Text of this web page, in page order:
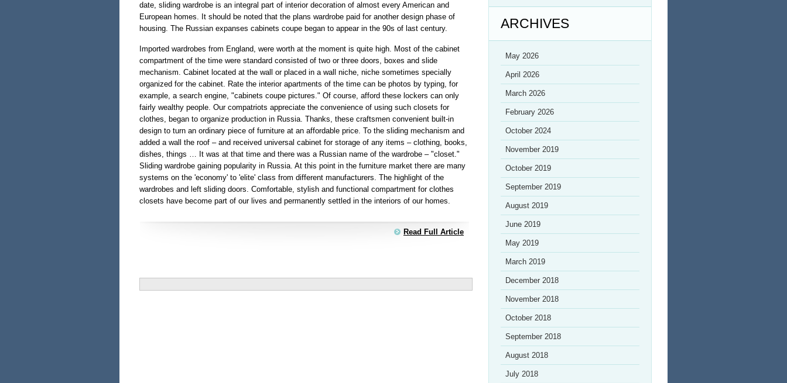
date, sliding wardrobe is an integral part of interior decoration of almost every American and
European homes. It should be noted that the plans wardrobe paid for another design phase of
housing. The Russian expanses cabinets coupe began to appear in the 90s of last century.
Imported wardrobes from England, were worth at the moment is quite high. Most of the cabinet
compartment of the time were standard consisted of two or three doors, boxes and slide
mechanism. Cabinet located at the wall or placed in a wall niche, niche sometimes specially
organized for the cabinet. Rate the interior apartments of the time can be photos by typing, for
example, a search engine, "cabinets coupe pictures." Of course, afford these lockers can only
fairly wealthy people. Our compatriots appreciate the convenience of using such closets for
clothes, began to organize production in Russia. Thanks, these craftsmen convenient built-in
design to turn an ordinary piece of furniture at an affordable price. To the sliding mechanism and
added a wall the roof – and received universal cabinet for storage of any items – clothing, books,
dishes, things … It was at that time and there was a Russian name of the wardrobe – "closet."
Sliding wardrobe gaining popularity in Russia. At this point in the furniture market there are many
systems on the 'economy' to 'elite' class from different manufacturers. The highlight of the
wardrobes and left sliding doors. Comfortable, stylish and functional compartment for clothes
closets have become part of our lives and permanently settled in the interiors of our homes.
Read Full Article
ARCHIVES
May 2026
April 2026
March 2026
February 2026
October 2024
November 2019
October 2019
September 2019
August 2019
June 2019
May 2019
March 2019
December 2018
November 2018
October 2018
September 2018
August 2018
July 2018